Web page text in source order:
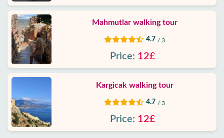
Mahmutlar walking tour
4.7 / 3
Price: 12£
Kargicak walking tour
4.7 / 3
Price: 12£